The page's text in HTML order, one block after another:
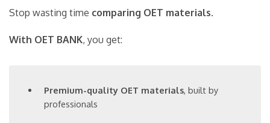
Stop wasting time comparing OET materials.
With OET BANK, you get:
Premium-quality OET materials, built by
professionals